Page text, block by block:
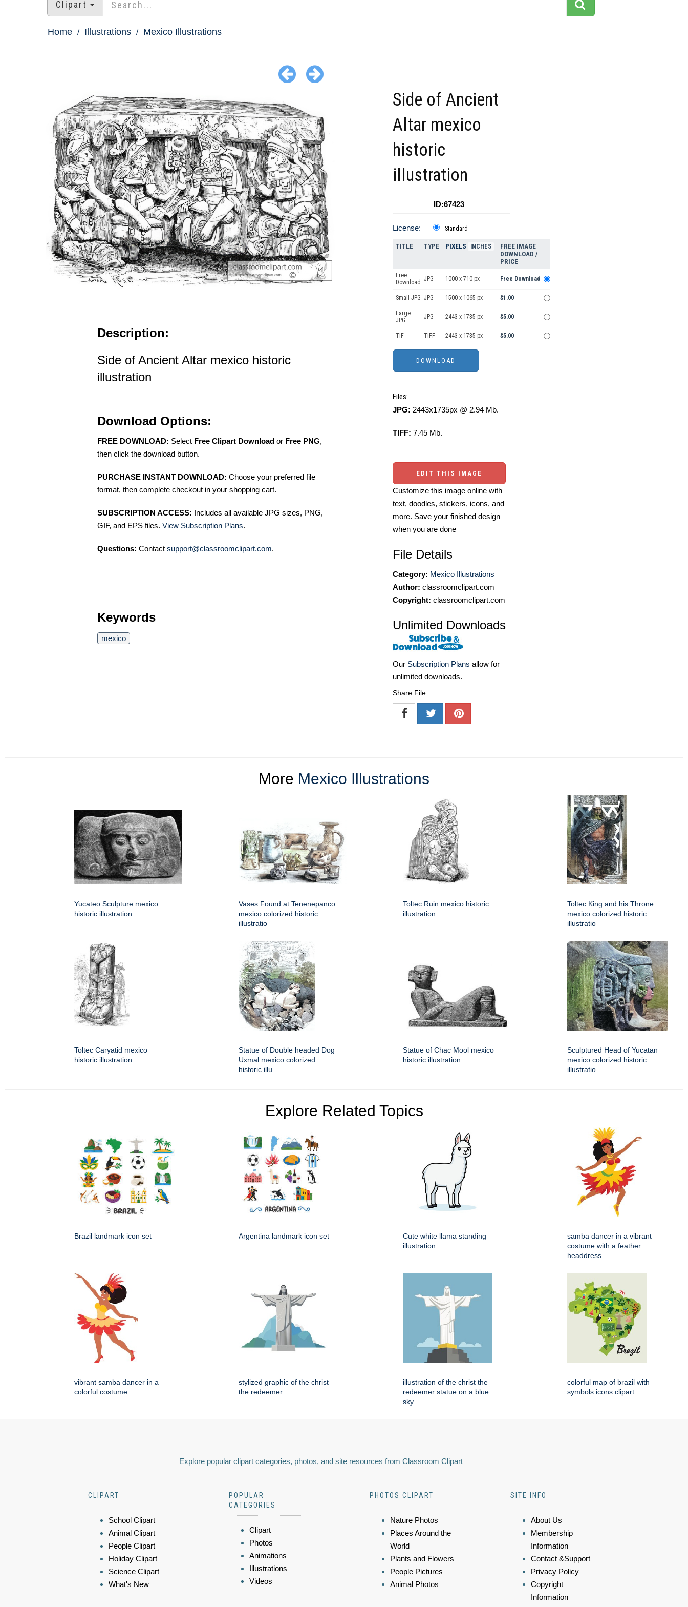
Clipart
Home Illustrations Mexico Illustrations
Description:
Side of Ancient Altar mexico historic
illustration
Download Options:
FREE DOWNLOAD: Select Free Clipart Download or Free PNG,
then click the download button.
PURCHASE INSTANT DOWNLOAD: Choose your preferred file
format, then complete checkout in your shopping cart.
SUBSCRIPTION ACCESS: Includes all available JPG sizes, PNG,
GIF, and EPS files. View Subscription Plans.
Questions: Contact support@classroomclipart.com.
Keywords
mexico
Side of Ancient
Altar mexico
historic
illustration
ID:67423
License: Standard
TITLE TYPE PIXELS INCHES
FREE IMAGE
DOWNLOAD /
PRICE
Free
Download JPG 1000 x 710 px Free Download
Small JPG JPG 1500 x 1065 px $1.00
Large
JPG
JPG 2443 x 1735 px $5.00
TIF TIFF 2443 x 1735 px $5.00
Files:
JPG: 2443x1735px @ 2.94 Mb.
TIFF: 7.45 Mb.
EDIT THIS IMAGE
Customize this image online with
text, doodles, stickers, icons, and
more. Save your finished design
when you are done
File Details
Category: Mexico Illustrations
Author: classroomclipart.com
Copyright: classroomclipart.com
Unlimited Downloads
Our Subscription Plans allow for
unlimited downloads.
Share File
More Mexico Illustrations
Yucateo Sculpture mexico
historic illustration
Vases Found at Tenenepanco
mexico colorized historic
illustratio
Toltec Ruin mexico historic
illustration
Toltec King and his Throne
mexico colorized historic
illustratio
Toltec Caryatid mexico
historic illustration
Statue of Double headed Dog
Uxmal mexico colorized
historic illu
Statue of Chac Mool mexico
historic illustration
Sculptured Head of Yucatan
mexico colorized historic
illustratio
Explore Related Topics
Brazil landmark icon set Argentina landmark icon set
Cute white llama standing
illustration
samba dancer in a vibrant
costume with a feather
headdress
vibrant samba dancer in a
colorful costume
stylized graphic of the christ
the redeemer
illustration of the christ the
redeemer statue on a blue
sky
colorful map of brazil with
symbols icons clipart
Explore popular clipart categories, photos, and site resources from Classroom Clipart
CLIPART
School Clipart
Animal Clipart
People Clipart
Holiday Clipart
Science Clipart
What's New
POPULAR
CATEGORIES
Clipart
Photos
Animations
Illustrations
Videos
PHOTOS CLIPART
Nature Photos
Places Around the
World
Plants and Flowers
People Pictures
Animal Photos
SITE INFO
About Us
Membership
Information
Contact &Support
Privacy Policy
Copyright
Information